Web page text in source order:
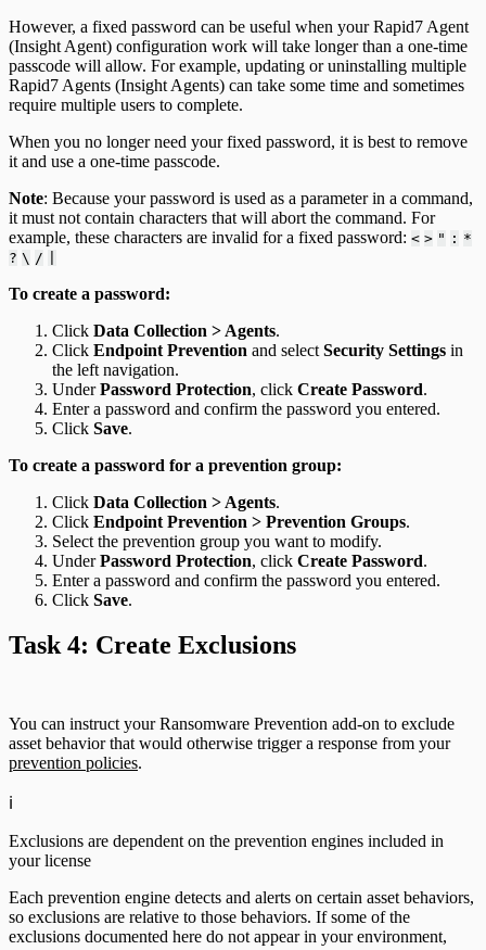
However, a fixed password can be useful when your Rapid7 Agent
(Insight Agent) configuration work will take longer than a one-time
passcode will allow. For example, updating or uninstalling multiple
Rapid7 Agents (Insight Agents) can take some time and sometimes
require multiple users to complete.
When you no longer need your fixed password, it is best to remove
it and use a one-time passcode.
Note: Because your password is used as a parameter in a command,
it must not contain characters that will abort the command. For
example, these characters are invalid for a fixed password: < > " : *
? \ /
To create a password:
Click Data Collection > Agents.
Click Endpoint Prevention and select Security Settings in
the left navigation.
UnderPassword Protection, click Create Password.
Enter a password and confirm the password you entered.
Click Save.
To create a password for a prevention group:
Click Data Collection > Agents.
Click Endpoint Prevention > Prevention Groups.
Select the prevention group you want to modify.
UnderPassword Protection, click Create Password.
Enter a password and confirm the password you entered.
Click Save.
Task 4: Create Exclusions
You can instruct your Ransomware Prevention add-on to exclude
asset behavior that would otherwise trigger a response from your
prevention policies.
ℹ️
Exclusions are dependent on the prevention engines included in
your license
Each prevention engine detects and alerts on certain asset behaviors,
so exclusions are relative to those behaviors. If some of the
exclusions documented here do not appear in your environment,